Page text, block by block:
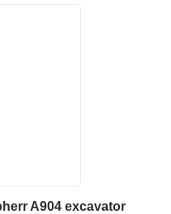
A904 excavator